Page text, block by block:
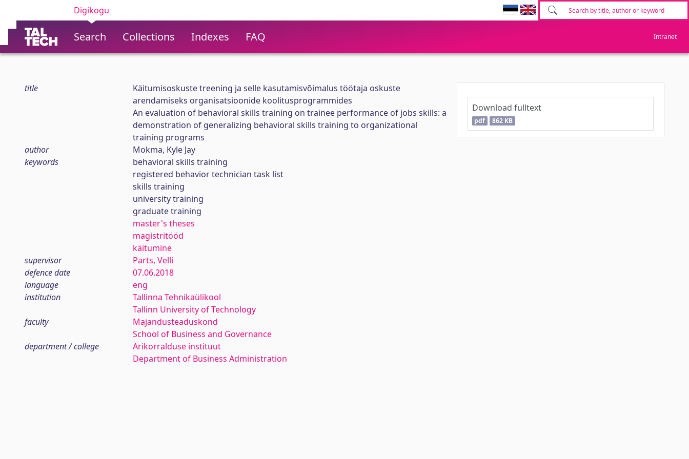
Digikogu
Search Collections Indexes FAQ Intranet
title
Käitumisoskuste treening ja selle kasutamisvõimalus töötaja oskuste
arendamiseks organisatsioonide koolitusprogrammides
An evaluation of behavioral skills training on trainee performance of jobs skills: a
demonstration of generalizing behavioral skills training to organizational
training programs
author
Mokma, Kyle Jay
keywords
behavioral skills training
registered behavior technician task list
skills training
university training
graduate training
master's theses
magistritööd
käitumine
supervisor
Parts, Velli
defence date
07.06.2018
language
eng
institution
Tallinna Tehnikaülikool
Tallinn University of Technology
faculty
Majandusteaduskond
School of Business and Governance
department / college
Ärikorralduse instituut
Department of Business Administration
Download fulltext
pdf 862 KB